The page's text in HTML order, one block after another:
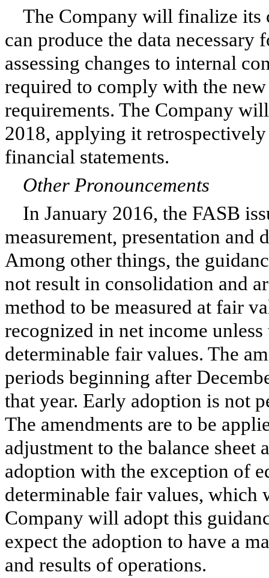
The Company will finalize its
can produce the data
assessing changes to internal
required to comply with the
requirements. The Company
2018, applying it
financial statements.
Other Pronouncements
In January 2016, the FASB
measurement, presentation
Among other things, the
not result in consolidation and
method to be measured at fair
recognized in net income
determinable fair values. The
periods beginning after
that year. Early adoption is not
The amendments are to be
adjustment to the balance
adoption with the exception of
determinable fair values, which
Company will adopt this
expect the adoption to have a
and results of operations.